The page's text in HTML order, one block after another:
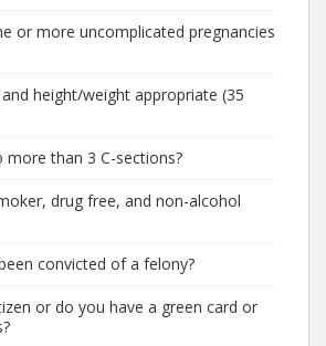
or more uncomplicated pregnancies
height/weight appropriate (35
more than 3 C-sections?
drug free, and non-alcohol
convicted of a felony?
or do you have a green card or